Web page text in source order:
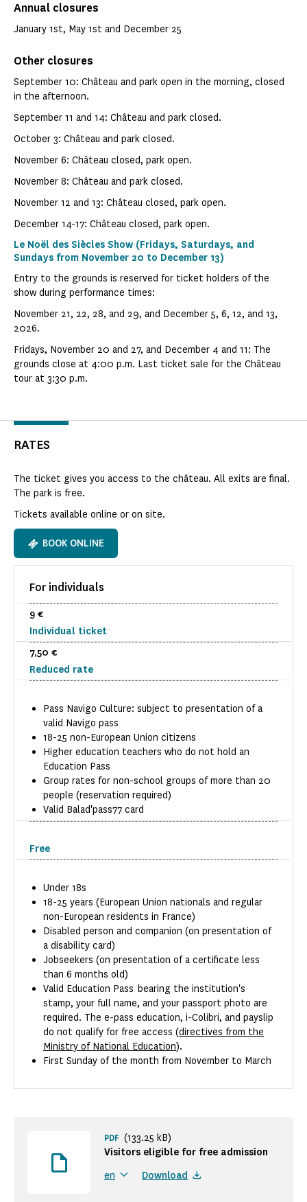
Annual closures
January 1st, May 1st and December 25
Other closures
September 10: Château and park open in the morning, closed
in the afternoon.
September 11 and 14: Château and park closed.
October 3: Château and park closed.
November 6: Château closed, park open.
November 8: Château and park closed.
November 12 and 13: Château closed, park open.
December 14-17: Château closed, park open.
Le Noël des Siècles Show (Fridays, Saturdays, and
Sundays from November 20 to December 13)
Entry to the grounds is reserved for ticket holders of the
show during performance times:
November 21, 22, 28, and 29, and December 5, 6, 12, and 13,
2026.
Fridays, November 20 and 27, and December 4 and 11: The
grounds close at 4:00 p.m. Last ticket sale for the Château
tour at 3:30 p.m.
RATES
The ticket gives you access to the château. All exits are final.
The park is free.
Tickets available online or on site.
BOOK ONLINE
For individuals
Individual ticket
9 €
Reduced rate
7,50 €
Pass Navigo Culture: subject to presentation of a
valid Navigo pass
18-25 non-European Union citizens
Higher education teachers who do not hold an
Education Pass
Group rates for non-school groups of more than 20
people (reservation required)
Valid Balad'pass77 card
Free
Under 18s
18-25 years (European Union nationals and regular
non-European residents in France)
Disabled person and companion (on presentation of
a disability card)
Jobseekers (on presentation of a certificate less
than 6 months old)
Valid Education Pass bearing the institution's
stamp, your full name, and your passport photo are
required. The e-pass education, i-Colibri, and payslip
do not qualify for free access (directives from the
Ministry of National Education).
First Sunday of the month from November to March
Visitors eligible for free admission
PDF (133.25 kB)
en Download